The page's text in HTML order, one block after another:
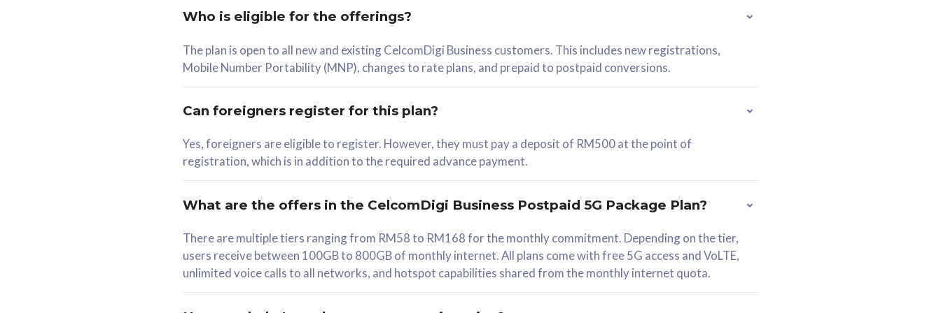
RM 78/mth
Select Plan
330GB
1 Line + 1 Device
Free 1x 5G Phone
Exclusive Value
Who is eligible for the offerings?
The plan is open to all new and existing CelcomDigi Business customers. This includes new registrations,
Mobile Number Portability (MNP), changes to rate plans, and prepaid to postpaid conversions.
Can foreigners register for this plan?
Yes, foreigners are eligible to register. However, they must pay a deposit of RM500 at the point of
registration, which is in addition to the required advance payment.
What are the offers in the CelcomDigi Business Postpaid 5G Package Plan?
There are multiple tiers ranging from RM58 to RM168 for the monthly commitment. Depending on the tier,
users receive between 100GB to 800GB of monthly internet. All plans come with free 5G access and VoLTE,
unlimited voice calls to all networks, and hotspot capabilities shared from the monthly internet quota.